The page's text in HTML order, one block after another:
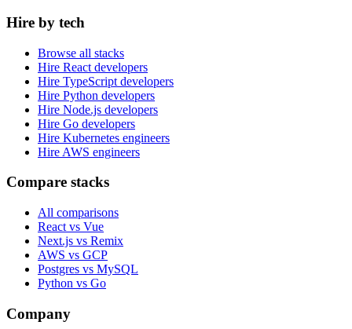
Hire by tech
Browse all stacks
Hire React developers
Hire TypeScript developers
Hire Python developers
Hire Node.js developers
Hire Go developers
Hire Kubernetes engineers
Hire AWS engineers
Compare stacks
All comparisons
React vs Vue
Next.js vs Remix
AWS vs GCP
Postgres vs MySQL
Python vs Go
Company